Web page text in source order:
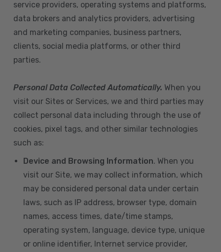
service providers, operating systems and platforms,
data brokers and analytics providers, advertising
and marketing companies, business partners,
clients, social media platforms, or other third
parties.
Personal Data Collected Automatically. When you
visit our Sites or Services, we and third parties may
collect personal data including through the use of
cookies, pixel tags, and other similar technologies
such as:
Device and Browsing Information. When you
visit our Site, we may collect information, which
may be considered personal data under certain
laws, such as IP address, browser type, domain
names, access times, date/time stamps,
operating system, language, device type, unique
or online identifier, Internet service provider,